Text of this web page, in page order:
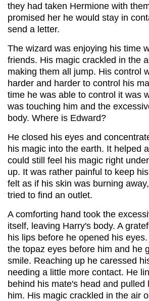
they had taken Hermione with
promised her he would stay in
send a letter.
The wizard was enjoying his time
friends. His magic crackled in the
making them all jump. His control
harder and harder to control his
time he was able to control it was
was touching him and the
body. Where is Edward?
He closed his eyes and
his magic into the earth. It helped
could still feel his magic right
up. It was rather painful to keep
felt as if his skin was burning
tried to find an outlet.
A comforting hand took the
itself, leaving Harry's body. A
his lips before he opened his
the topaz eyes before him and he
smile. Reaching up he caressed
needing a little more contact. He
behind his mate's head and pulled
him. His magic crackled in the air